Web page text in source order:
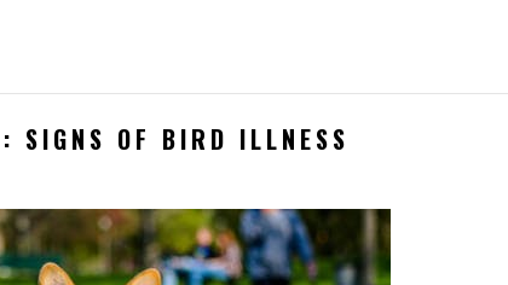
SIGNS OF BIRD ILLNESS